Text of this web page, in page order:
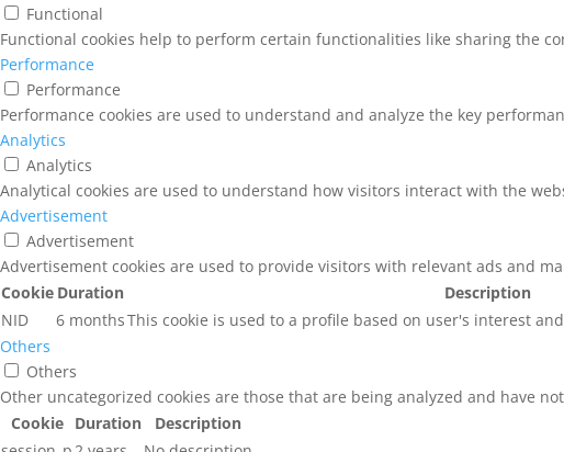
Functional
Functional cookies help to perform certain functionalities like sharing the
Performance
Performance
Performance cookies are used to understand and analyze the key
Analytics
Analytics
Analytical cookies are used to understand how visitors interact with the
Advertisement
Advertisement
Advertisement cookies are used to provide visitors with relevant ads and
Cookie Duration
Description
NID
6 monthsThis cookie is used to a profile based on user's interest
Others
Others
Other uncategorized cookies are those that are being analyzed and have
Cookie
Duration
Description